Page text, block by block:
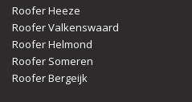
Roofer Heeze
Roofer Valkenswaard
Roofer Helmond
Roofer Someren
Roofer Bergeijk